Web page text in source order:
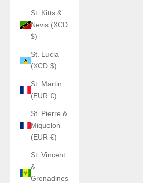
St. Kitts &
Nevis (XCD
$)
St. Lucia
(XCD $)
St. Martin
(EUR €)
St. Pierre &
Miquelon
(EUR €)
St. Vincent
&
Grenadines